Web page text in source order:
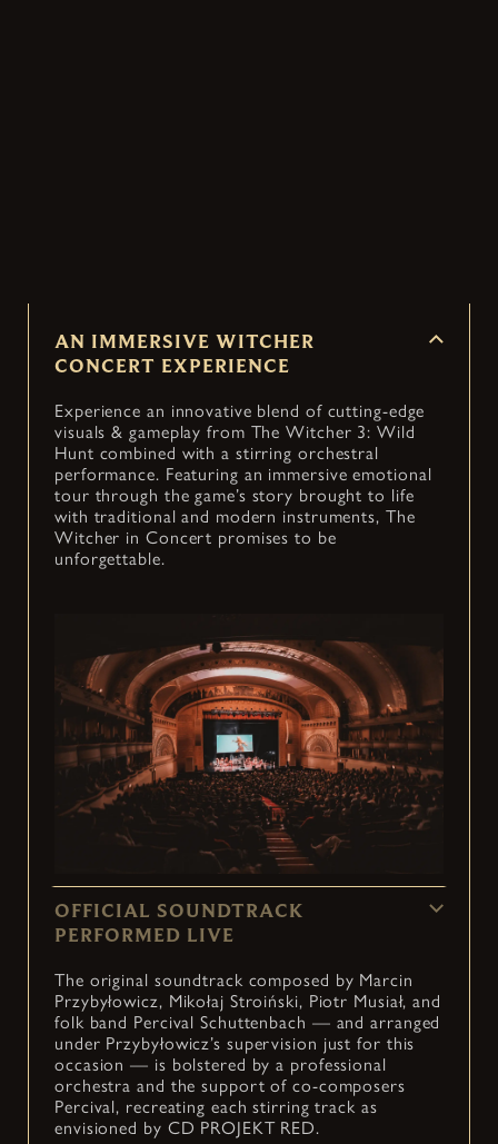
AN IMMERSIVE WITCHER
CONCERT EXPERIENCE
Experience an innovative blend of cutting-edge
visuals & gameplay from The Witcher 3: Wild
Hunt combined with a stirring orchestral
performance. Featuring an immersive emotional
tour through the game’s story brought to life
with traditional and modern instruments, The
Witcher in Concert promises to be
unforgettable.
OFFICIAL SOUNDTRACK
PERFORMED LIVE
The original soundtrack composed by Marcin
Przybyłowicz, Mikołaj Stroiński, Piotr Musiał, and
folk band Percival Schuttenbach — and arranged
under Przybyłowicz’s supervision just for this
occasion — is bolstered by a professional
orchestra and the support of co-composers
Percival, recreating each stirring track as
envisioned by CD PROJEKT RED.